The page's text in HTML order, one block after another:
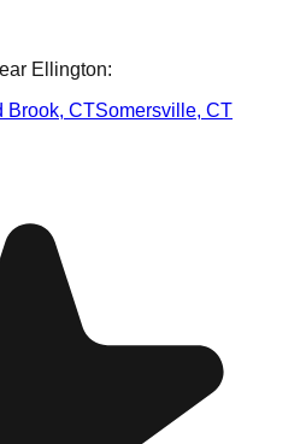
Ellington:
Brook, CTSomersville, CT